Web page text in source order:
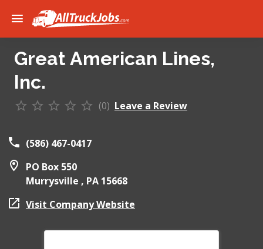
Great American Lines,
Inc.
(0) Leave a Review
(586) 467-0417
PO Box 550
Murrysville , PA 15668
Visit Company Website